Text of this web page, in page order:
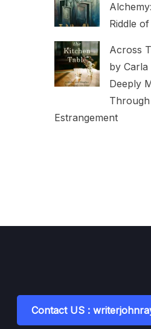
Riddle
Across
by Carla
Deeply
Estrangement
Contact US :